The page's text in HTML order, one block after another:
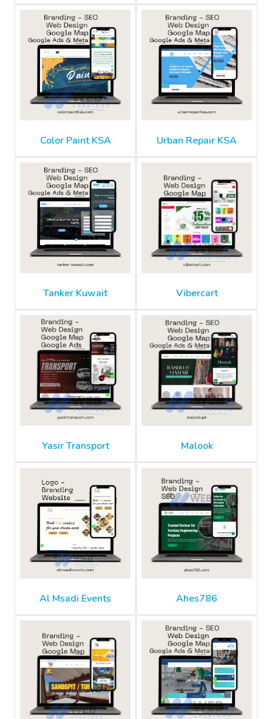
Color Paint KSA Urban Repair KSA
Tanker Kuwait Vibercart
Yasir Transport Malook
Al Msadi Events Ahes786